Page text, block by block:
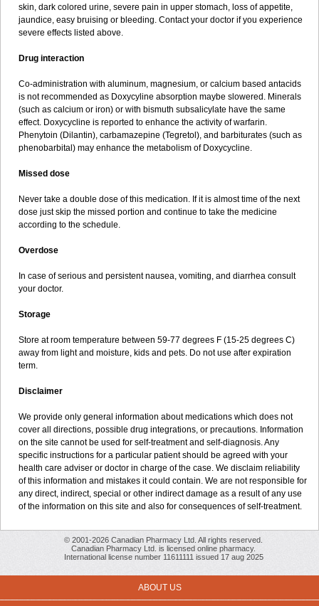
skin, dark colored urine, severe pain in upper stomach, loss of appetite,
jaundice, easy bruising or bleeding. Contact your doctor if you experience
severe effects listed above.
Drug interaction
Co-administration with aluminum, magnesium, or calcium based antacids
is not recommended as Doxycyline absorption maybe slowered. Minerals
(such as calcium or iron) or with bismuth subsalicylate have the same
effect. Doxycycline is reported to enhance the activity of warfarin.
Phenytoin (Dilantin), carbamazepine (Tegretol), and barbiturates (such as
phenobarbital) may enhance the metabolism of Doxycycline.
Missed dose
Never take a double dose of this medication. If it is almost time of the next
dose just skip the missed portion and continue to take the medicine
according to the schedule.
Overdose
In case of serious and persistent nausea, vomiting, and diarrhea consult
your doctor.
Storage
Store at room temperature between 59-77 degrees F (15-25 degrees C)
away from light and moisture, kids and pets. Do not use after expiration
term.
Disclaimer
We provide only general information about medications which does not
cover all directions, possible drug integrations, or precautions. Information
on the site cannot be used for self-treatment and self-diagnosis. Any
specific instructions for a particular patient should be agreed with your
health care adviser or doctor in charge of the case. We disclaim reliability
of this information and mistakes it could contain. We are not responsible for
any direct, indirect, special or other indirect damage as a result of any use
of the information on this site and also for consequences of self-treatment.
© 2001-2026 Canadian Pharmacy Ltd. All rights reserved.
Canadian Pharmacy Ltd. is licensed online pharmacy.
International license number 11611111 issued 17 aug 2025
ABOUT US